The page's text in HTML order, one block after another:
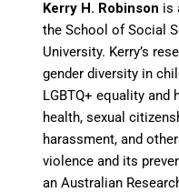
Kerry H. Robinson is
the School of Social
University. Kerry’s
gender diversity in
LGBTQ+ equality and
health, sexual
harassment, and
violence and its
an Australian